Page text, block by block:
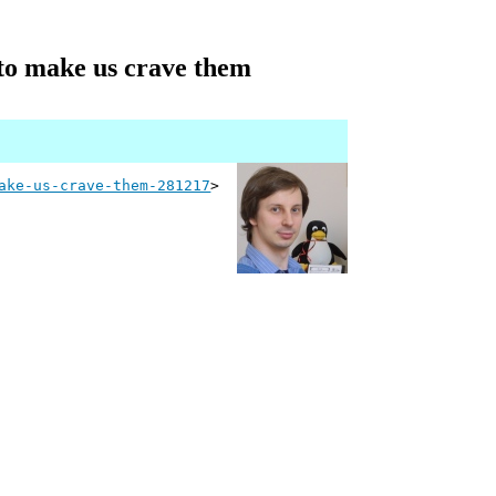
make us crave them
us-crave-them-281217>